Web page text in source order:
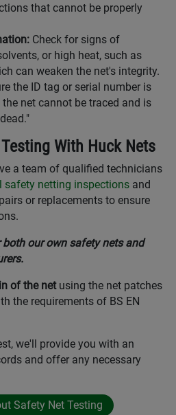
that cannot be properly
Check for signs of
or high heat, such as
can weaken the net's integrity.
the ID tag or serial number is
net cannot be traced and is
With Huck Nets
a team of qualified technicians
safety netting inspections and
or replacements to ensure
both our own safety nets and
of the netusing the net patches
the requirements of BS EN
we'll provide you with an
and offer any necessary
Safety Net Testing